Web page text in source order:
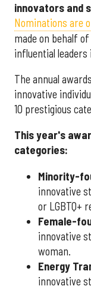
innovators and
Nominations are
made on behalf
influential leaders
The annual
innovative
10 prestigious
This year's
categories:
Minority-
innovative
or LGBTQ+
Female-
innovative
woman.
Energy
innovative